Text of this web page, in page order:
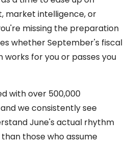
market intelligence, or
missing the preparation
whether September's fiscal
for you or passes you
with over 500,000
and we consistently see
June's actual rhythm
those who assume